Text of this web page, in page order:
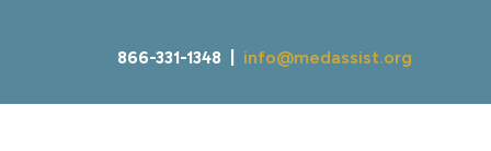
866-331-1348 | info@medassist.org